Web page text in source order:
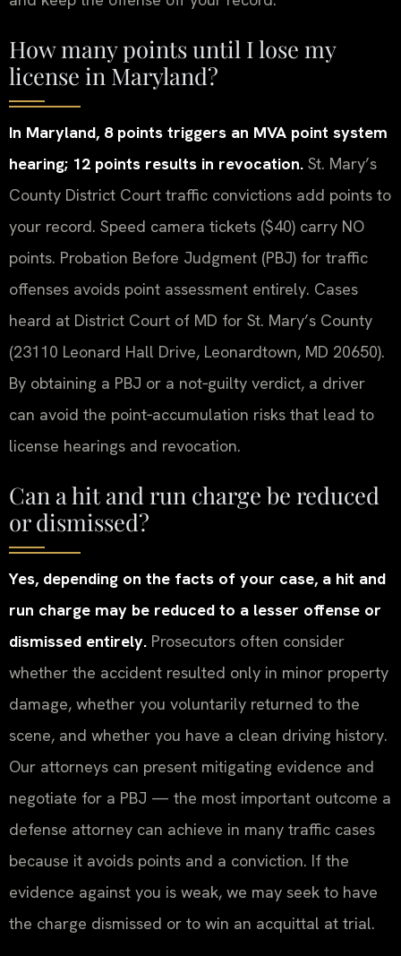
How many points until I lose my
license in Maryland?
In Maryland, 8 points triggers an MVA point system
hearing; 12 points results in revocation. St. Mary’s
County District Court traffic convictions add points to
your record. Speed camera tickets ($40) carry NO
points. Probation Before Judgment (PBJ) for traffic
offenses avoids point assessment entirely. Cases
heard at District Court of MD for St. Mary’s County
(23110 Leonard Hall Drive, Leonardtown, MD 20650).
By obtaining a PBJ or a not‑guilty verdict, a driver
can avoid the point‑accumulation risks that lead to
license hearings and revocation.
Can a hit and run charge be reduced
or dismissed?
Yes, depending on the facts of your case, a hit and
run charge may be reduced to a lesser offense or
dismissed entirely. Prosecutors often consider
whether the accident resulted only in minor property
damage, whether you voluntarily returned to the
scene, and whether you have a clean driving history.
Our attorneys can present mitigating evidence and
negotiate for a PBJ — the most important outcome a
defense attorney can achieve in many traffic cases
because it avoids points and a conviction. If the
evidence against you is weak, we may seek to have
the charge dismissed or to win an acquittal at trial.